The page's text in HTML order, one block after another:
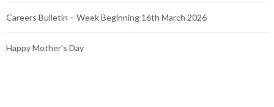
Careers Bulletin – Week Beginning 16th March 2026
Happy Mother’s Day